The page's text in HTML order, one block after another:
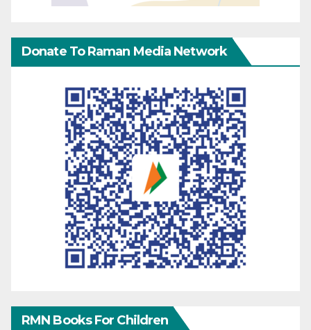
Donate To Raman Media Network
RMN Books For Children